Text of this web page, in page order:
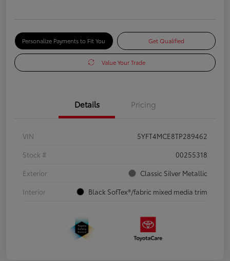
Personalize Payments to Fit You Get Qualified
Value Your Trade
Details Pricing
VIN
5YFT4MCE8TP289462
Stock #
00255318
Exterior
Classic Silver Metallic
Interior
Black SofTex®/fabric mixed media trim